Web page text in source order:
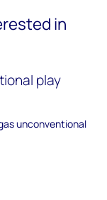
in
play
unconventional